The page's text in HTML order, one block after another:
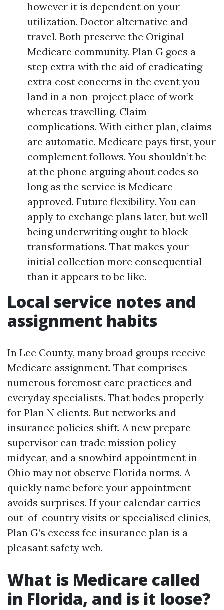
however it is dependent on your
utilization. Doctor alternative and
travel. Both preserve the Original
Medicare community. Plan G goes a
step extra with the aid of eradicating
extra cost concerns in the event you
land in a non-project place of work
whereas travelling. Claim
complications. With either plan, claims
are automatic. Medicare pays first, your
complement follows. You shouldn’t be
at the phone arguing about codes so
long as the service is Medicare-
approved. Future flexibility. You can
apply to exchange plans later, but well-
being underwriting ought to block
transformations. That makes your
initial collection more consequential
than it appears to be like.
Local service notes and
assignment habits
In Lee County, many broad groups receive
Medicare assignment. That comprises
numerous foremost care practices and
everyday specialists. That bodes properly
for Plan N clients. But networks and
insurance policies shift. A new prepare
supervisor can trade mission policy
midyear, and a snowbird appointment in
Ohio may not observe Florida norms. A
quickly name before your appointment
avoids surprises. If your calendar carries
out-of-country visits or specialised clinics,
Plan G’s excess fee insurance plan is a
pleasant safety web.
What is Medicare called
in Florida, and is it loose?